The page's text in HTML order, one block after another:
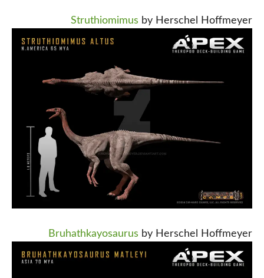
Struthiomimus by Herschel Hoffmeyer
Bruhathkayosaurus by Herschel Hoffmeyer